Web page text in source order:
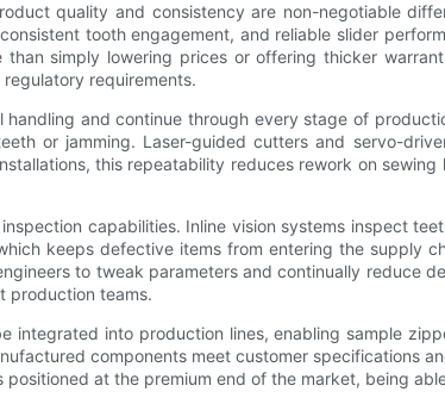
quality and consistency are non-negotiable
tooth engagement, and reliable slider
simply lowering prices or offering thicker
requirements.
and continue through every stage of
or jamming. Laser-guided cutters and servo-
this repeatability reduces rework on
capabilities. Inline vision systems inspect
keeps defective items from entering the supply
to tweak parameters and continually reduce
production teams.
integrated into production lines, enabling sample
components meet customer specifications
at the premium end of the market, being